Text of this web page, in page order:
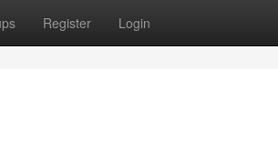
Register Login